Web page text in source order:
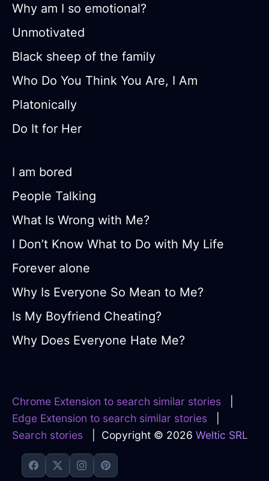
Why am I so emotional?
Unmotivated
Black sheep of the family
Who Do You Think You Are, I Am
Platonically
Do It for Her
I am bored
People Talking
What Is Wrong with Me?
I Don’t Know What to Do with My Life
Forever alone
Why Is Everyone So Mean to Me?
Is My Boyfriend Cheating?
Why Does Everyone Hate Me?
Chrome Extension to search similar stories
Edge Extension to search similar stories
Search stories | Copyright © 2026 Weltic SRL